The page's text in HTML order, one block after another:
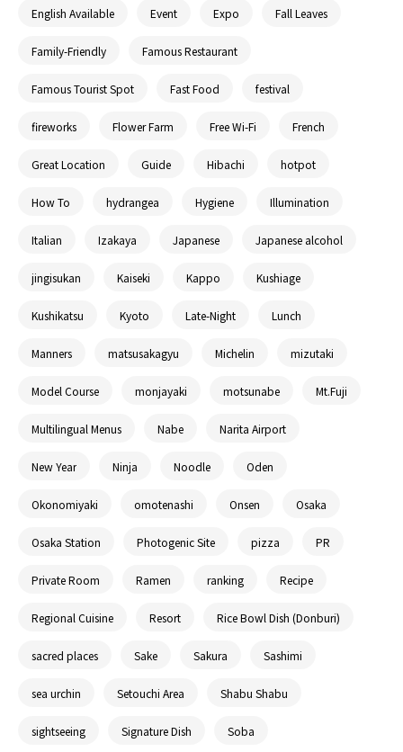
English Available Event Expo Fall Leaves
Family-Friendly Famous Restaurant
Famous Tourist Spot Fast Food festival
fireworks Flower Farm Free Wi-Fi French
Great Location Guide Hibachi hotpot
How To hydrangea Hygiene Illumination
Italian Izakaya Japanese Japanese alcohol
jingisukan Kaiseki Kappo Kushiage
Kushikatsu Kyoto Late-Night Lunch
Manners matsusakagyu Michelin mizutaki
Model Course monjayaki motsunabe Mt.Fuji
Multilingual Menus Nabe Narita Airport
New Year Ninja Noodle Oden
Okonomiyaki omotenashi Onsen Osaka
Osaka Station Photogenic Site pizza PR
Private Room Ramen ranking Recipe
Regional Cuisine Resort Rice Bowl Dish (Donburi)
sacred places Sake Sakura Sashimi
sea urchin Setouchi Area Shabu Shabu
sightseeing Signature Dish Soba